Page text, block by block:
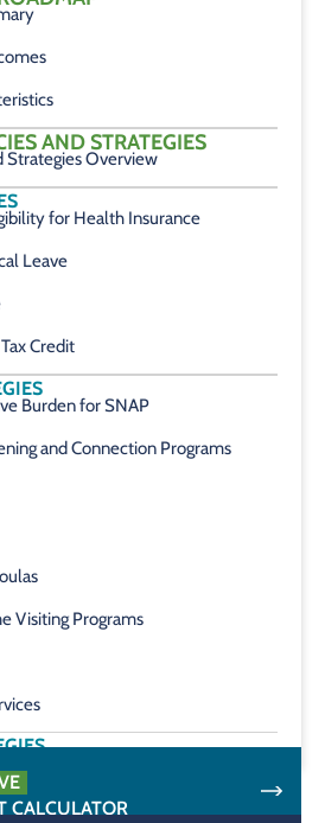
AND STRATEGIES
Strategies Overview
for Health Insurance
Leave
Credit
Burden for SNAP
and Connection Programs
Visiting Programs
CALCULATOR